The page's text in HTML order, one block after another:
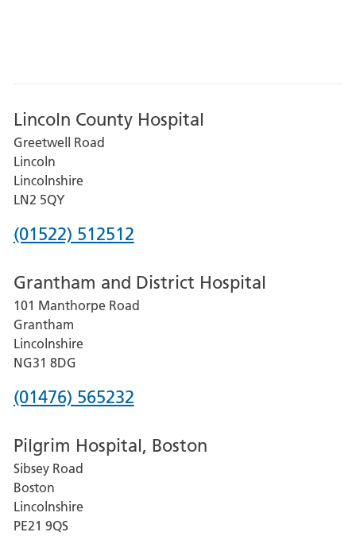
Lincoln County Hospital
Greetwell Road
Lincoln
Lincolnshire
LN2 5QY
Phone
for
Lincoln
County
Hospital
(01522) 512512
Grantham and District Hospital
101 Manthorpe Road
Grantham
Lincolnshire
NG31 8DG
Phone
for
Grantham
and
District
(01476) 565232
Pilgrim Hospital, Boston
Sibsey Road
Boston
Lincolnshire
PE21 9QS